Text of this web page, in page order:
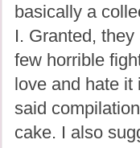
basically a
I. Granted,
few horrible
love and hate it
said
cake. I also